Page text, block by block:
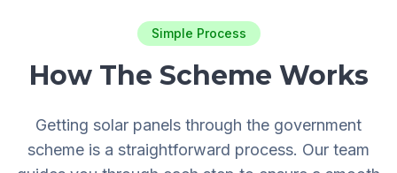
Simple Process
How The Scheme Works
Getting solar panels through the government
scheme is a straightforward process. Our team